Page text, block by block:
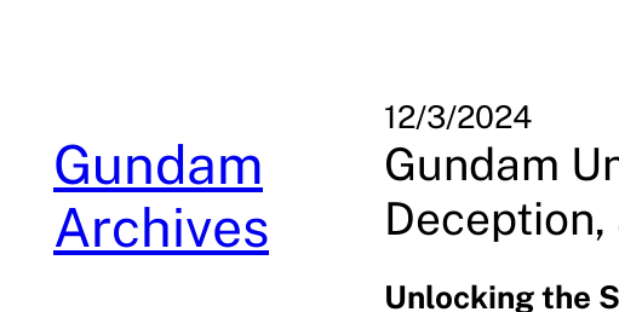
Gundam
Archives
12/3/2024
Gundam
Unlocking the